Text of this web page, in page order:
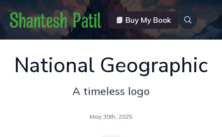
📗 Buy My Book
National Geographic
A timeless logo
May 30th, 2025